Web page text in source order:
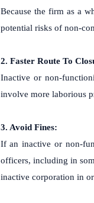
Because the firm as a
potential risks of non-
2. Faster Route To
Inactive or non-
involve more laborious
3. Avoid Fines:
If an inactive or non-
officers, including in
inactive corporation in